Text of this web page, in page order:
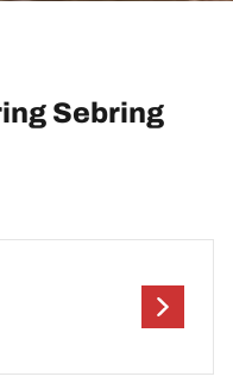
Sebring